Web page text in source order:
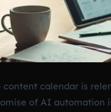
content calendar is
of AI